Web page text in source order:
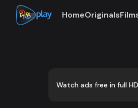
HomeOriginals
Watch ads free in full HD